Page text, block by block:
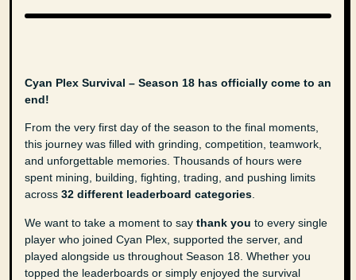
Cyan Plex Survival – Season 18 has officially come to an
end!
From the very first day of the season to the final moments,
this journey was filled with grinding, competition, teamwork,
and unforgettable memories. Thousands of hours were
spent mining, building, fighting, trading, and pushing limits
across 32 different leaderboard categories.
We want to take a moment to say thank you to every single
player who joined Cyan Plex, supported the server, and
played alongside us throughout Season 18. Whether you
topped the leaderboards or simply enjoyed the survival